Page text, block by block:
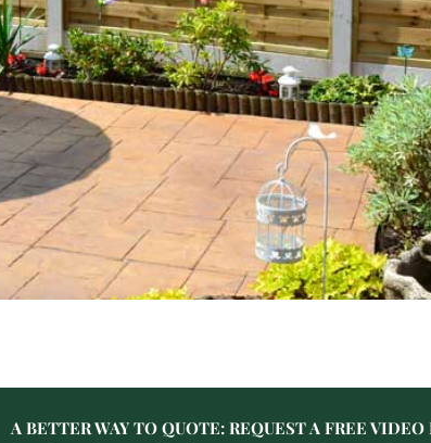
A BETTER WAY TO QUOTE: REQUEST A FREE